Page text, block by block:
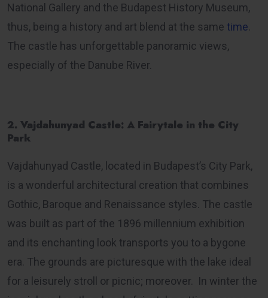
National Gallery and the Budapest History Museum,
thus, being a history and art blend at the same time.
The castle has unforgettable panoramic views,
especially of the Danube River.
2. Vajdahunyad Castle: A Fairytale in the City
Park
Vajdahunyad Castle, located in Budapest’s City Park,
is a wonderful architectural creation that combines
Gothic, Baroque and Renaissance styles. The castle
was built as part of the 1896 millennium exhibition
and its enchanting look transports you to a bygone
era. The grounds are picturesque with the lake ideal
for a leisurely stroll or picnic; moreover. In winter the